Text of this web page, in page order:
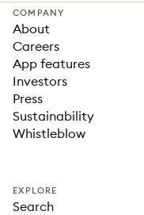
COMPANY
About
Careers
App features
Investors
Press
Sustainability
Whistleblow
EXPLORE
Search